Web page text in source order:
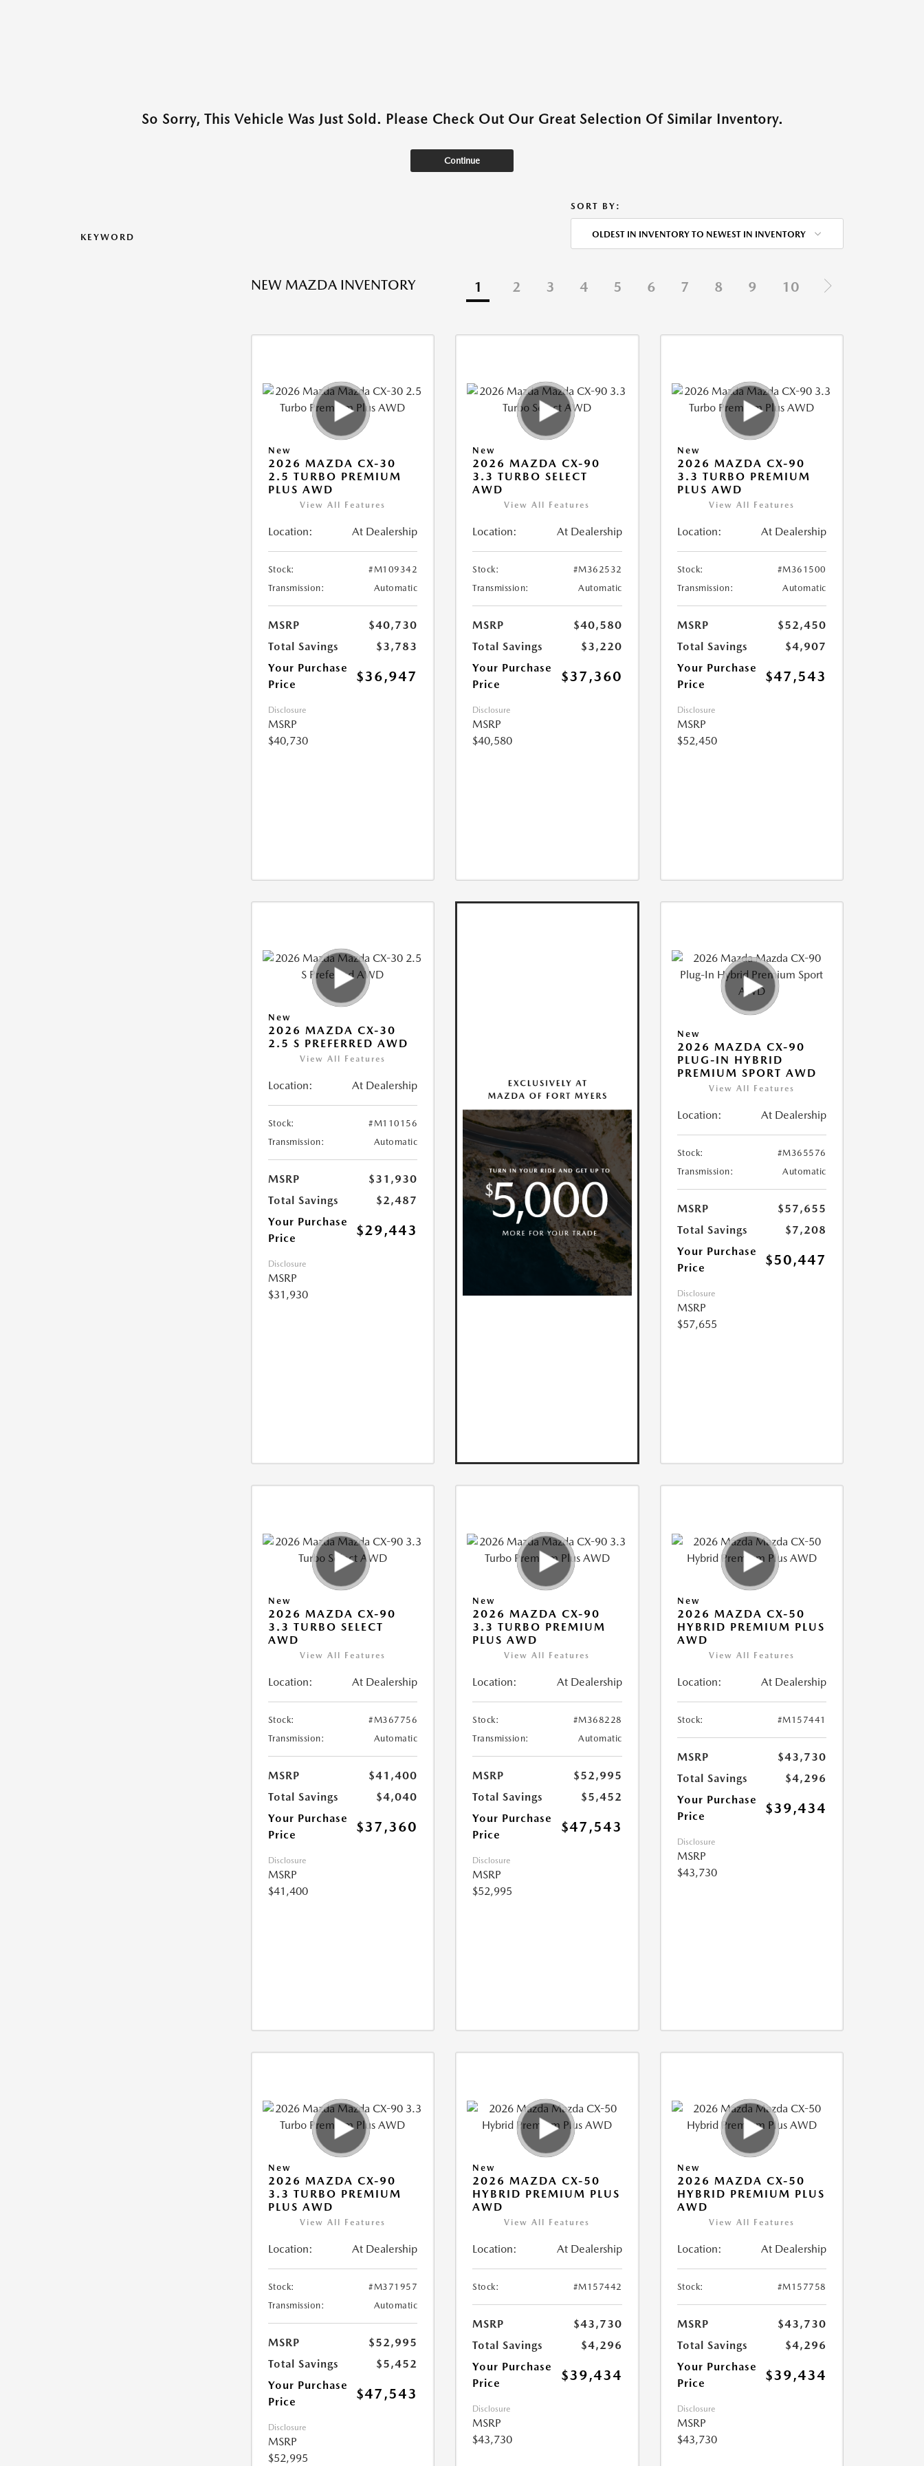
So Sorry, This Vehicle Was Just Sold. Please Check Out Our Great Selection Of Similar Inventory.
Continue
KEYWORD
SORT BY:
OLDEST IN INVENTORY TO NEWEST IN INVENTORY
NEW MAZDA INVENTORY 1 2 3 4 5 6 7 8 9 10
New
2026 MAZDA CX-30
2.5 TURBO PREMIUM
PLUS AWD
View All Features
Location: At Dealership
Stock:
#M109342
Transmission:
Automatic
MSRP
$40,730
Total Savings
$3,783
Your Purchase
Price
$36,947
Disclosure
MSRP
$40,730
New
2026 MAZDA CX-90
3.3 TURBO SELECT
AWD
View All Features
Location: At Dealership
Stock:
#M362532
Transmission:
Automatic
MSRP
$40,580
Total Savings
$3,220
Your Purchase
Price
$37,360
Disclosure
MSRP
$40,580
New
2026 MAZDA CX-90
3.3 TURBO PREMIUM
PLUS AWD
View All Features
Location: At Dealership
Stock:
#M361500
Transmission:
Automatic
MSRP
$52,450
Total Savings
$4,907
Your Purchase
Price
$47,543
Disclosure
MSRP
$52,450
New
2026 MAZDA CX-30
2.5 S PREFERRED AWD
View All Features
Location: At Dealership
Stock:
#M110156
Transmission:
Automatic
MSRP
$31,930
Total Savings
$2,487
Your Purchase
Price
$29,443
Disclosure
MSRP
$31,930
New
2026 MAZDA CX-90
PLUG-IN HYBRID
PREMIUM SPORT AWD
View All Features
Location: At Dealership
Stock:
#M365576
Transmission:
Automatic
MSRP
$57,655
Total Savings
$7,208
Your Purchase
Price
$50,447
Disclosure
MSRP
$57,655
New
2026 MAZDA CX-90
3.3 TURBO SELECT
AWD
View All Features
Location: At Dealership
Stock:
#M367756
Transmission:
Automatic
MSRP
$41,400
Total Savings
$4,040
Your Purchase
Price
$37,360
Disclosure
MSRP
$41,400
New
2026 MAZDA CX-90
3.3 TURBO PREMIUM
PLUS AWD
View All Features
Location: At Dealership
Stock:
#M368228
Transmission:
Automatic
MSRP
$52,995
Total Savings
$5,452
Your Purchase
Price
$47,543
Disclosure
MSRP
$52,995
New
2026 MAZDA CX-50
HYBRID PREMIUM PLUS
AWD
View All Features
Location: At Dealership
Stock: #M157441
MSRP
$43,730
Total Savings
$4,296
Your Purchase
Price
$39,434
Disclosure
MSRP
$43,730
New
2026 MAZDA CX-90
3.3 TURBO PREMIUM
PLUS AWD
View All Features
Location: At Dealership
Stock:
#M371957
Transmission:
Automatic
MSRP
$52,995
Total Savings
$5,452
Your Purchase
Price
$47,543
Disclosure
MSRP
$52,995
New
2026 MAZDA CX-50
HYBRID PREMIUM PLUS
AWD
View All Features
Location: At Dealership
Stock: #M157442
MSRP
$43,730
Total Savings
$4,296
Your Purchase
Price
$39,434
Disclosure
MSRP
$43,730
New
2026 MAZDA CX-50
HYBRID PREMIUM PLUS
AWD
View All Features
Location: At Dealership
Stock: #M157758
MSRP
$43,730
Total Savings
$4,296
Your Purchase
Price
$39,434
Disclosure
MSRP
$43,730